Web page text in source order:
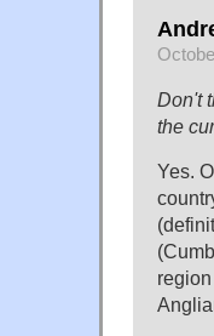
Don't
the
Yes.